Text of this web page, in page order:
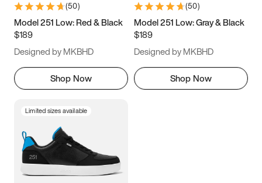
9.5 10 10.5
11.5
(50)
Model 251 Low: Red & Black
$189
Designed by MKBHD
Shop Now
(50)
Model 251 Low: Gray & Black
$189
Designed by MKBHD
Shop Now
Limited sizes available